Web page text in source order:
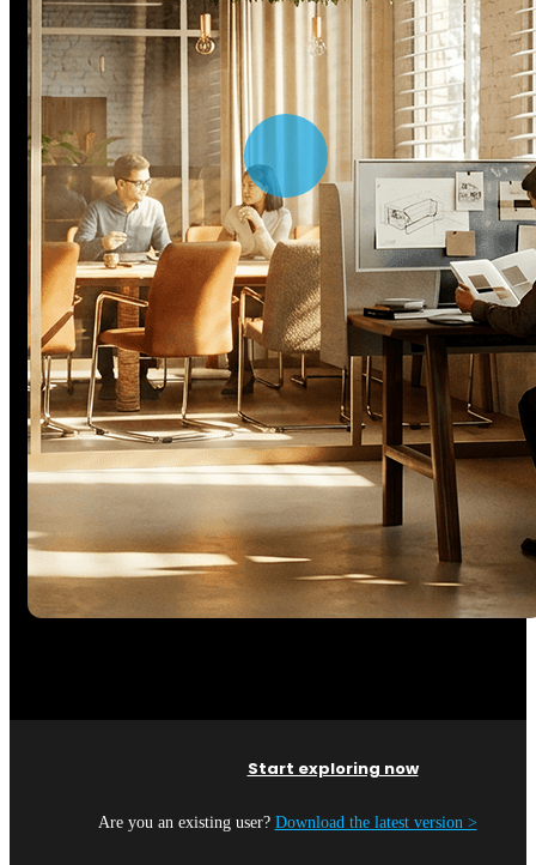
Start exploring now
Are you an existing user? Download the latest version >